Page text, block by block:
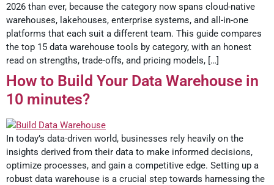
2026 than ever, because the category now spans cloud-native
warehouses, lakehouses, enterprise systems, and all-in-one
platforms that each suit a different team. This guide compares
the top 15 data warehouse tools by category, with an honest
read on strengths, trade-offs, and pricing models, […]
How to Build Your Data Warehouse in
10 minutes?
In today’s data-driven world, businesses rely heavily on the
insights derived from their data to make informed decisions,
optimize processes, and gain a competitive edge. Setting up a
robust data warehouse is a crucial step towards harnessing the